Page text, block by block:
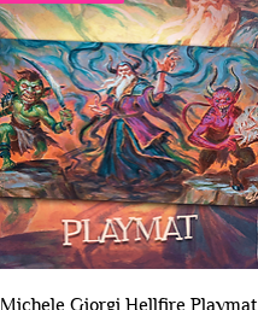
Michele Giorgi Hellfire Playmat